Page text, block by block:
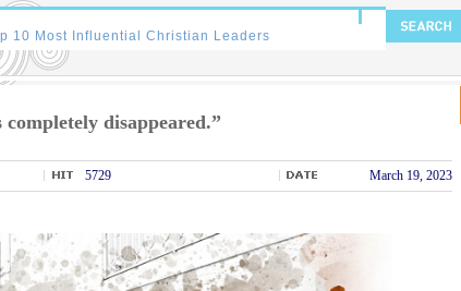
disappeared.”
5729 March 19, 2023